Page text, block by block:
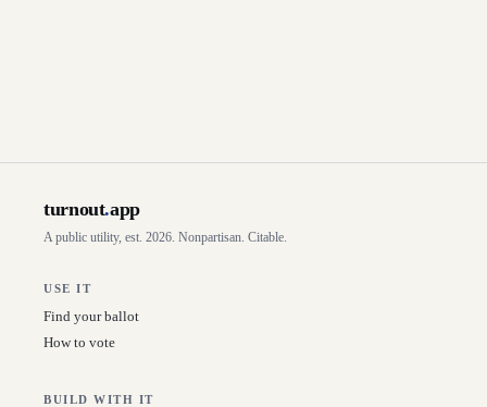
turnout.app
A public utility, est. 2026. Nonpartisan. Citable.
USE IT
Find your ballot
How to vote
BUILD WITH IT